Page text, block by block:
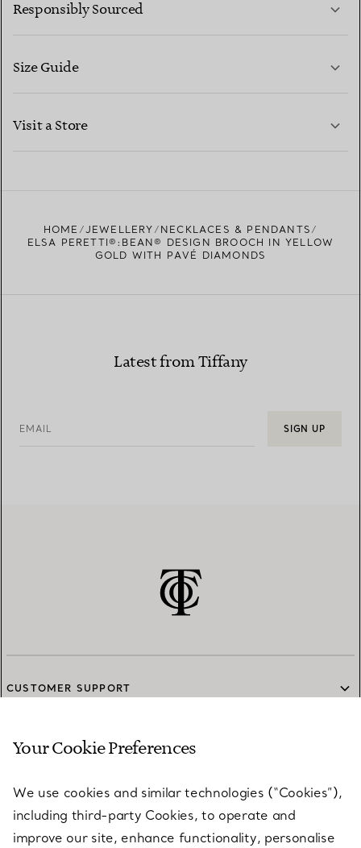
CONTACT US
Responsibly Sourced
Size Guide
Visit a Store
HOME JEWELLERY
NECKLACES & PENDANTS
ELSA PERETTI®:BEAN® DESIGN BROOCH IN YELLOW
GOLD WITH PAVÉ DIAMONDS
Latest from Tiffany
EMAIL SIGN UP
CUSTOMER SUPPORT
SERVICES
ABOUT
Your Cookie Preferences
We use cookies and similar technologies (“Cookies”),
including third-party Cookies, to operate and
improve our site, enhance functionality, personalise